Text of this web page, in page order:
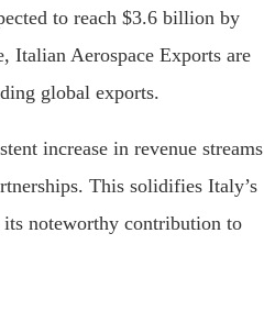
to reach $3.6 billion by
Italian Aerospace Exports are
global exports.
increase in revenue streams
This solidifies Italy’s
its noteworthy contribution to